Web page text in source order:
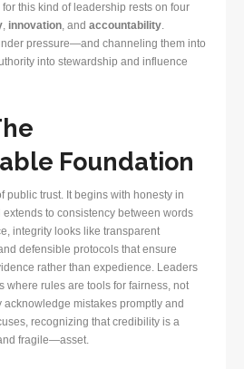
this kind of leadership rests on four
, innovation, and accountability.
pressure—and channeling them into
into stewardship and influence
Foundation
public trust. It begins with honesty in
to consistency between words
integrity looks like transparent
defensible protocols that ensure
rather than expedience. Leaders
where rules are tools for fairness, not
mistakes promptly and
recognizing that credibility is a
fragile—asset.